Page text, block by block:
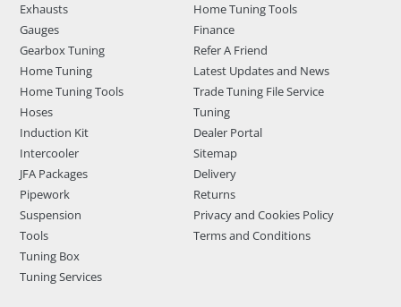
Exhausts
Gauges
Gearbox Tuning
Home Tuning
Home Tuning Tools
Hoses
Induction Kit
Intercooler
JFA Packages
Pipework
Suspension
Tools
Tuning Box
Tuning Services
Home Tuning Tools
Finance
Refer A Friend
Latest Updates and News
Trade Tuning File Service
Tuning
Dealer Portal
Sitemap
Delivery
Returns
Privacy and Cookies Policy
Terms and Conditions